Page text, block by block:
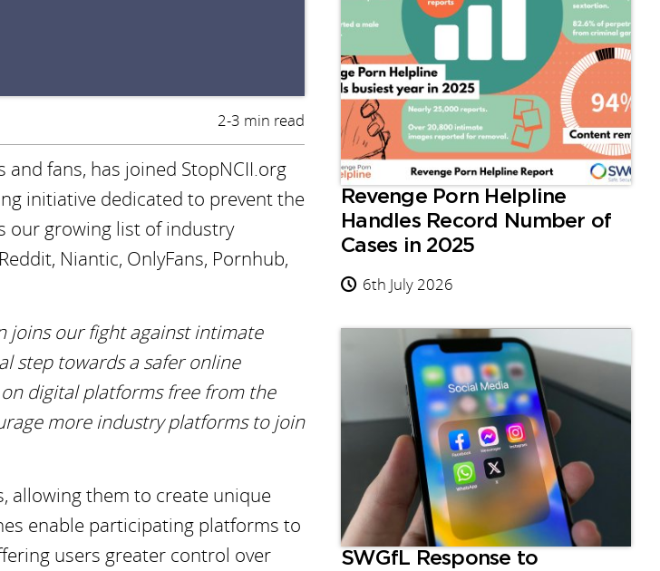
2-3 min read
fans, has joined StopNCII.org
initiative dedicated to prevent the
our growing list of industry
Niantic, OnlyFans, Pornhub,
joins our fight against intimate
step towards a safer online
digital platforms free from the
more industry platforms to join
allowing them to create unique
enable participating platforms to
users greater control over
Revenge Porn Helpline
Handles Record Number of
Cases in 2025
6th July 2026
SWGfL Response to